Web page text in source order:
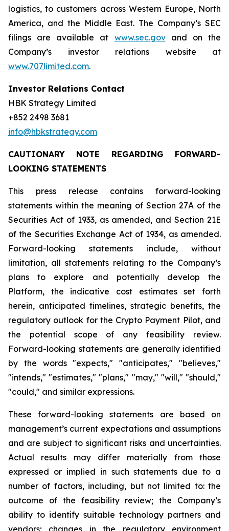
logistics, to customers across Western Europe, North
America, and the Middle East. The Company’s SEC
filings are available at www.sec.govand on the
Company’s investor relations website at
www.707limited.com.
Investor Relations Contact
HBK Strategy Limited
+852 2498 3681
info@hbkstrategy.com
CAUTIONARY NOTE REGARDING FORWARD-
LOOKING STATEMENTS
This press release contains forward-looking
statements within the meaning of Section 27A of the
Securities Act of 1933, as amended, and Section 21E
of the Securities Exchange Act of 1934, as amended.
Forward-looking statements include, without
limitation, all statements relating to the Company’s
plans to explore and potentially develop the
Platform, the indicative cost estimates set forth
herein, anticipated timelines, strategic benefits, the
regulatory outlook for the Crypto Payment Pilot, and
the potential scope of any feasibility review.
Forward-looking statements are generally identified
by the words "expects," "anticipates," "believes,"
"intends," "estimates," "plans," "may," "will," "should,"
"could," and similar expressions.
These forward-looking statements are based on
management’s current expectations and assumptions
and are subject to significant risks and uncertainties.
Actual results may differ materially from those
expressed or implied in such statements due to a
number of factors, including, but not limited to: the
outcome of the feasibility review; the Company’s
ability to identify suitable technology partners and
vendors; changes in the regulatory environment